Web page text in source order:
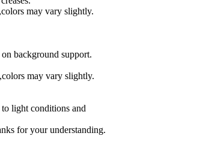
may vary slightly.
background support.
may vary slightly.
light conditions and
for your understanding.